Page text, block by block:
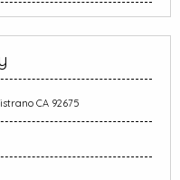
CA 92675